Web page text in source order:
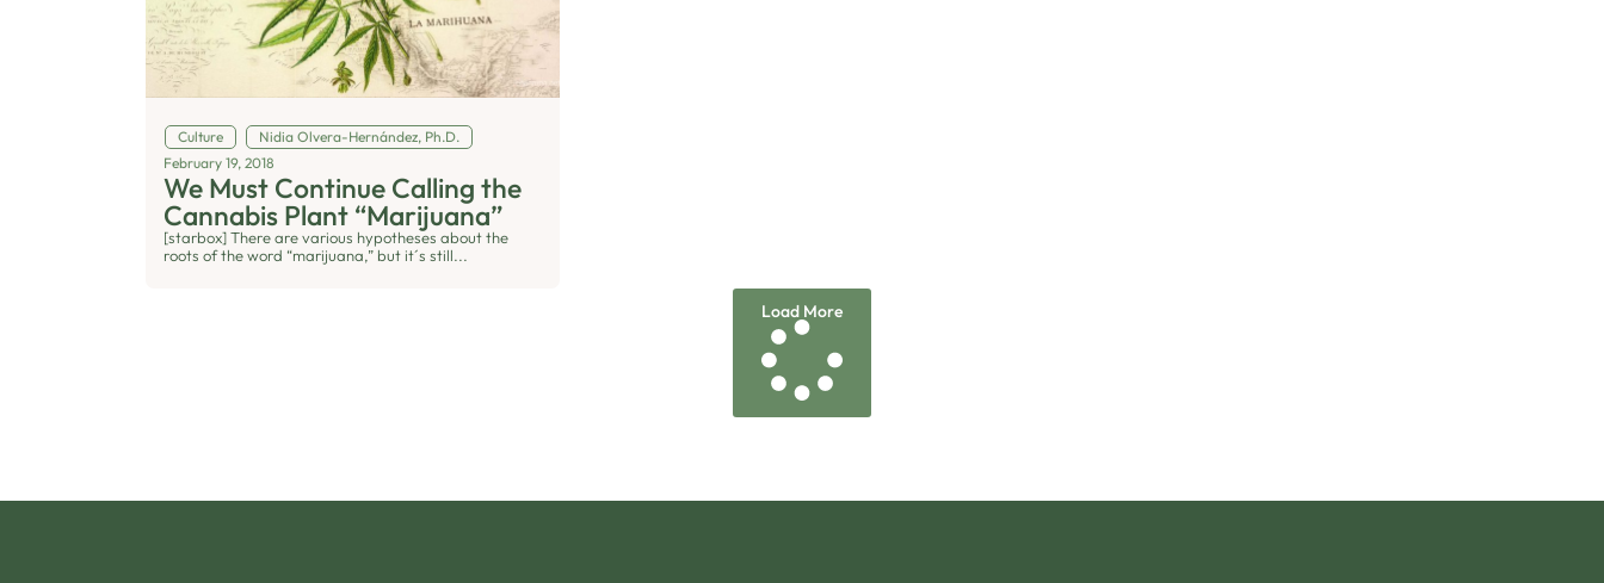
Culture
Nidia Olvera-Hernández, Ph.D.
February 19, 2018
We Must Continue Calling the
Cannabis Plant “Marijuana”
[starbox] There are various hypotheses about the
roots of the word “marijuana,” but it´s still...
Load More